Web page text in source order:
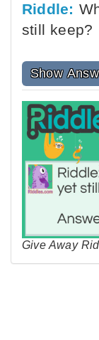
Riddle:
still keep?
Show
Give Away